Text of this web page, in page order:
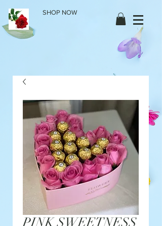
SHOP NOW
PINK SWEETNESS